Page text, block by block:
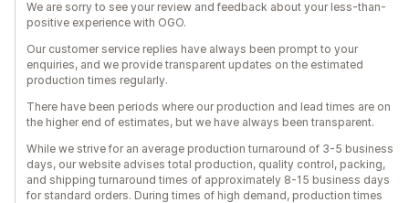
We are sorry to see your review and feedback about your less-than-
positive experience with OGO.
Our customer service replies have always been prompt to your
enquiries, and we provide transparent updates on the estimated
production times regularly.
There have been periods where our production and lead times are on
the higher end of estimates, but we have always been transparent.
While we strive for an average production turnaround of 3-5 business
days, our website advises total production, quality control, packing,
and shipping turnaround times of approximately 8-15 business days
for standard orders. During times of high demand, production times